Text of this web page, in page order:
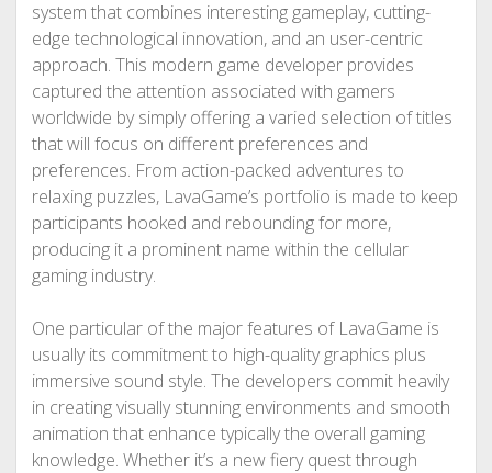
system that combines interesting gameplay, cutting-
edge technological innovation, and an user-centric
approach. This modern game developer provides
captured the attention associated with gamers
worldwide by simply offering a varied selection of titles
that will focus on different preferences and
preferences. From action-packed adventures to
relaxing puzzles, LavaGame’s portfolio is made to keep
participants hooked and rebounding for more,
producing it a prominent name within the cellular
gaming industry.
One particular of the major features of LavaGame is
usually its commitment to high-quality graphics plus
immersive sound style. The developers commit heavily
in creating visually stunning environments and smooth
animation that enhance typically the overall gaming
knowledge. Whether it’s a new fiery quest through